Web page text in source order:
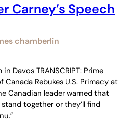
Carney’s Speech
chamberlin
Davos TRANSCRIPT: Prime
Canada Rebukes U.S. Primacy at
Canadian leader warned that
together or they’ll find